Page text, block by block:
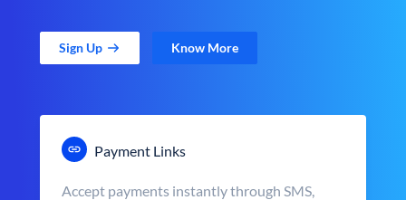
Sign Up Know More
Payment Links
Accept payments instantly through SMS,